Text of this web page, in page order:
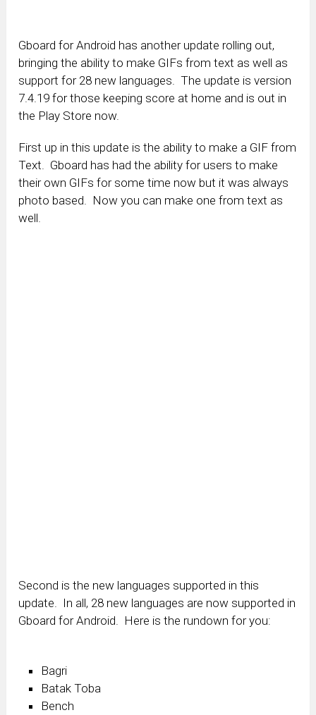
Gboard for Android has another update rolling out,
bringing the ability to make GIFs from text as well as
support for 28 new languages. The update is version
7.4.19 for those keeping score at home and is out in
the Play Store now.
First up in this update is the ability to make a GIF from
Text. Gboard has had the ability for users to make
their own GIFs for some time now but it was always
photo based. Now you can make one from text as
well.
Second is the new languages supported in this
update. In all, 28 new languages are now supported in
Gboard for Android. Here is the rundown for you:
Bagri
Batak Toba
Bench